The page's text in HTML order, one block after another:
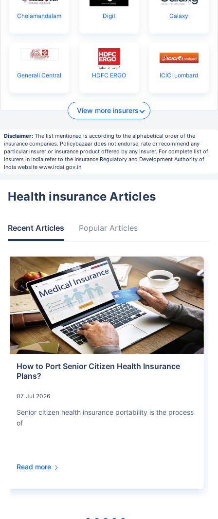
Cholamandalam Digit Galaxy
Generali Central HDFC ERGO ICICI Lombard
View more insurers
Disclaimer: The list mentioned is according to the alphabetical order of the
insurance companies. Policybazaar does not endorse, rate or recommend any
particular insurer or insurance product offered by any insurer. For complete list of
insurers in India refer to the Insurance Regulatory and Development Authority of
India website www.irdai.gov.in
Health insurance Articles
Recent Articles Popular Articles
How to Port Senior Citizen Health Insurance
Plans?
07 Jul 2026
Senior citizen health insurance portability is the process
of
Read more